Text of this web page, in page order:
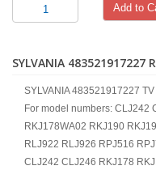
Add to
SYLVANIA
SYLVANIA 483521917227
For model numbers: CLJ242
RKJ178WA02 RKJ190
RLJ922 RLJ926 RPJ516
CLJ242 CLJ246 RKJ178